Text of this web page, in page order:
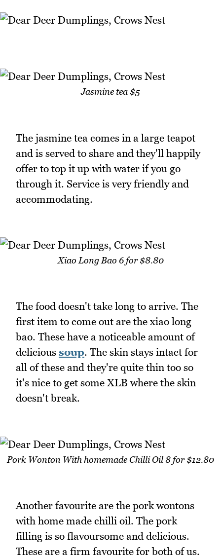
Jasmine tea $5
The jasmine tea comes in a large teapot
and is served to share and they'll happily
offer to top it up with water if you go
through it. Service is very friendly and
accommodating.
Xiao Long Bao 6 for $8.80
The food doesn't take long to arrive. The
first item to come out are the xiao long
bao. These have a noticeable amount of
delicious soup. The skin stays intact for
all of these and they're quite thin too so
it's nice to get some XLB where the skin
doesn't break.
Pork Wonton With homemade Chilli Oil 8 for $12.80
Another favourite are the pork wontons
with home made chilli oil. The pork
filling is so flavoursome and delicious.
These are a firm favourite for both of us.